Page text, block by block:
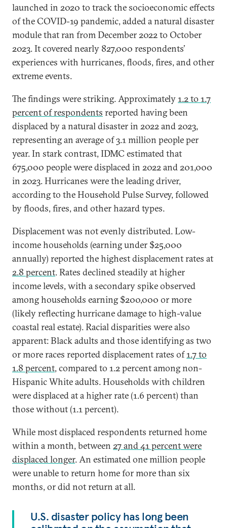
launched in 2020 to track the socioeconomic effects
of the COVID-19 pandemic, added a natural disaster
module that ran from December 2022 to October
2023. It covered nearly 827,000 respondents’
experiences with hurricanes, floods, fires, and other
extreme events.
The findings were striking. Approximately1.2 to 1.7
percent of respondents reported having been
displaced by a natural disaster in 2022 and 2023,
representing an average of 3.1 million people per
year. In stark contrast, IDMC estimated that
675,000 people were displaced in 2022 and 201,000
in 2023. Hurricanes were the leading driver,
according to the Household Pulse Survey, followed
by floods, fires, and other hazard types.
Displacement was not evenly distributed. Low-
income households (earning under $25,000
annually) reported the highest displacement rates at
2.8 percent. Rates declined steadily at higher
income levels, with a secondary spike observed
among households earning $200,000 or more
(likely reflecting hurricane damage to high-value
coastal real estate). Racial disparities were also
apparent: Black adults and those identifying as two
or more races reported displacement rates of1.7 to
1.8 percent, compared to 1.2 percent among non-
Hispanic White adults. Households with children
were displaced at a higher rate (1.6 percent) than
those without (1.1 percent).
While most displaced respondents returned home
within a month, between 27 and 41 percent were
displaced longer. An estimated one million people
were unable to return home for more than six
months, or did not return at all.
U.S. disaster policy has long been